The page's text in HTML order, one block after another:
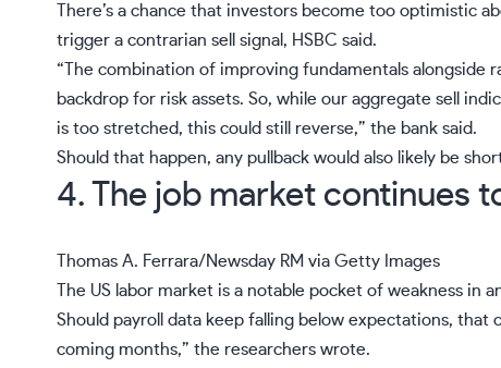
There’s a chance that investors become too optimistic
trigger a contrarian sell signal , HSBC said.
“The combination of improving fundamentals alongside
backdrop for risk assets. So, while our aggregate sell
is too stretched, this could still reverse,” the bank said.
Should that happen, any pullback would also likely be
4. The job market continues
Thomas A. Ferrara/Newsday RM via Getty Images
The US labor market is a notable pocket of weakness in
Should payroll
data keep falling below expectations, that
coming months,” the researchers wrote.